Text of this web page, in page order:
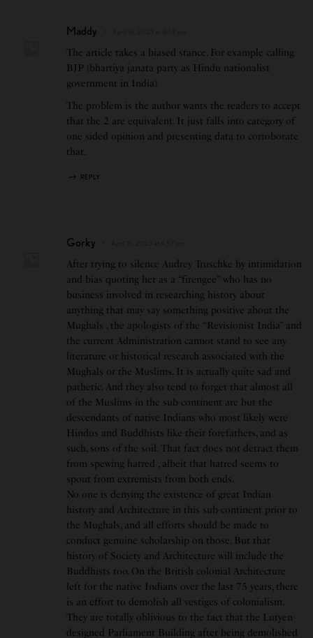
Maddy
The article takes a biased stance. For example calling
BJP (bhartiya janata party as Hindu nationalist
government in India)
The problem is the author wants the readers to accept
that the 2 are equivalent. It just falls into category of
one sided opinion and presenting data to corroborate
that.
REPLY
Gorky
After trying to silence Audrey Truschke by intimidation
and bias quoting her as a “firengee” who has no
business involved in researching history about
anything that may say something positive about the
Mughals , the apologists of the “Revisionist India” and
the current Administration cannot stand to see any
literature or historical research associated with the
Mughals or the Muslims. It is actually quite sad and
pathetic. And they also tend to forget that almost all
of the Muslims in the sub-continent are but the
descendants of native Indians who most likely were
Hindus and Buddhists like their forefathers, and as
such, sons of the soil. That fact does not detract them
from spewing hatred , albeit that hatred seems to
spout from extremists from both ends.
No one is denying the existence of great Indian
history and Architecture in this sub-continent prior to
the Mughals, and all efforts should be made to
conduct genuine scholarship on those. But that
history of Society and Architecture will include the
Buddhists too. On the British colonial Architecture
left for the native Indians over the last 75 years, there
is an effort to demolish all vestiges of colonialism.
They are totally oblivious to the fact that the Lutyen-
designed Parliament Building after being demolished